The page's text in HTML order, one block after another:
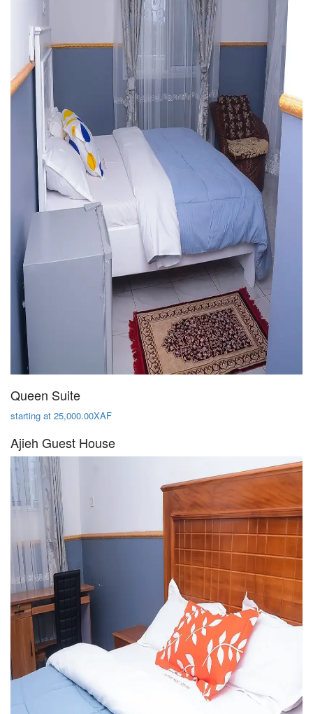
Queen Suite
starting at 25,000.00XAF
Ajieh Guest House